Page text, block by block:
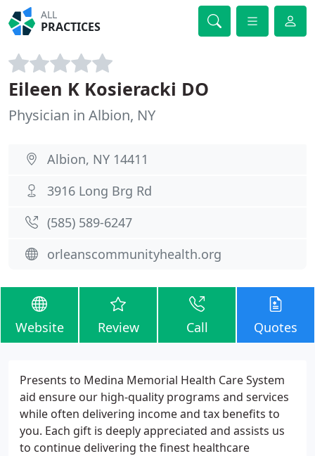
ALL
PRACTICES
Eileen K Kosieracki DO
Physician in Albion, NY
Albion, NY 14411
3916 Long Brg Rd
(585) 589-6247
orleanscommunityhealth.org
Website Review Call Quotes
Presents to Medina Memorial Health Care System
aid ensure our high-quality programs and services
while often delivering income and tax benefits to
you. Each gift is deeply appreciated and assists us
to continue delivering the finest healthcare